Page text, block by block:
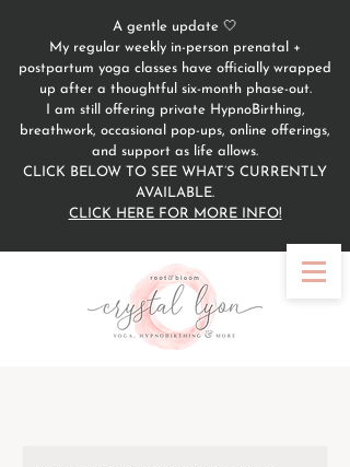
A gentle update 🤍
My regular weekly in-person prenatal +
postpartum yoga classes have officially wrapped
up after a thoughtful six-month phase-out.
I am still offering private HypnoBirthing,
breathwork, occasional pop-ups, online offerings,
and support as life allows.
CLICK BELOW TO SEE WHAT’S CURRENTLY
AVAILABLE.
CLICK HERE FOR MORE INFO!